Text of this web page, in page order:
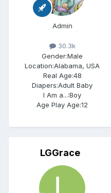
Admin
30.3k
Gender:Male
Location:Alabama, USA
Real Age:48
Diapers:Adult Baby
I Am a...:Boy
Age Play Age:12
LGGrace